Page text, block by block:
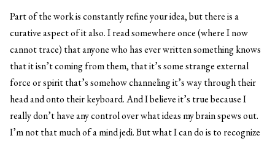
Part of the work is constantly refine your idea, but there is a
curative aspect of it also. I read somewhere once (where I now
cannot trace) that anyone who has ever written something knows
that it isn’t coming from them, that it’s some strange external
force or spirit that’s somehow channeling it’s way through their
head and onto their keyboard. And I believe it’s true because I
really don’t have any control over what ideas my brain spews out.
I’m not that much of a mind jedi. But what I can do is to recognize